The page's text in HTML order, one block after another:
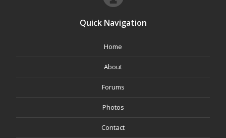
Quick Navigation
Home
About
Forums
Photos
Contact